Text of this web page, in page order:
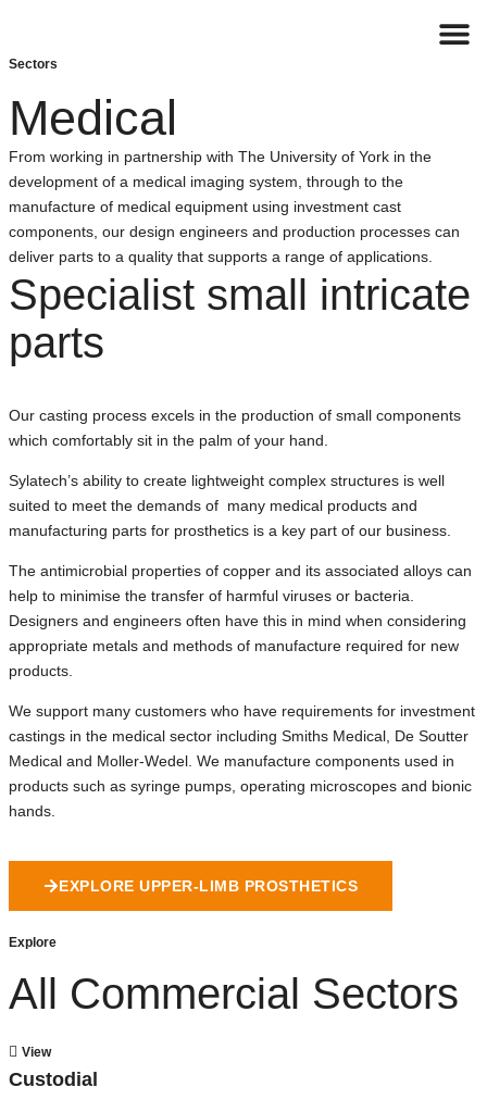
Sectors
Medical
From working in partnership with The University of York in the
development of a medical imaging system, through to the
manufacture of medical equipment using investment cast
components, our design engineers and production processes can
deliver parts to a quality that supports a range of applications.
Specialist small intricate
parts
Our casting process excels in the production of small components
which comfortably sit in the palm of your hand.
Sylatech’s ability to create lightweight complex structures is well
suited to meet the demands of many medical products and
manufacturing parts for prosthetics is a key part of our business.
The antimicrobial properties of copper and its associated alloys can
help to minimise the transfer of harmful viruses or bacteria.
Designers and engineers often have this in mind when considering
appropriate metals and methods of manufacture required for new
products.
We support many customers who have requirements for investment
castings in the medical sector including Smiths Medical, De Soutter
Medical and Moller-Wedel. We manufacture components used in
products such as syringe pumps, operating microscopes and bionic
hands.
EXPLORE UPPER-LIMB PROSTHETICS
Explore
All Commercial Sectors
View
Custodial